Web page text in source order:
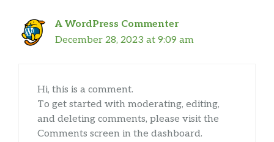
A WordPress Commenter
December 28, 2023 at 9:09 am
Hi, this is a comment.
To get started with moderating, editing,
and deleting comments, please visit the
Comments screen in the dashboard.